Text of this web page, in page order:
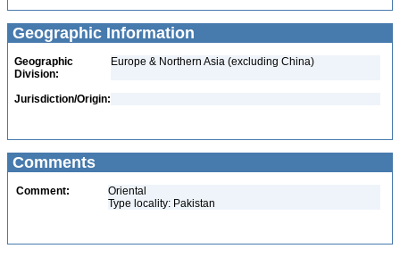
Geographic Information
Geographic
Division:
Europe & Northern Asia (excluding China)
Jurisdiction/Origin:
Comments
Comment:
Oriental
Type locality: Pakistan